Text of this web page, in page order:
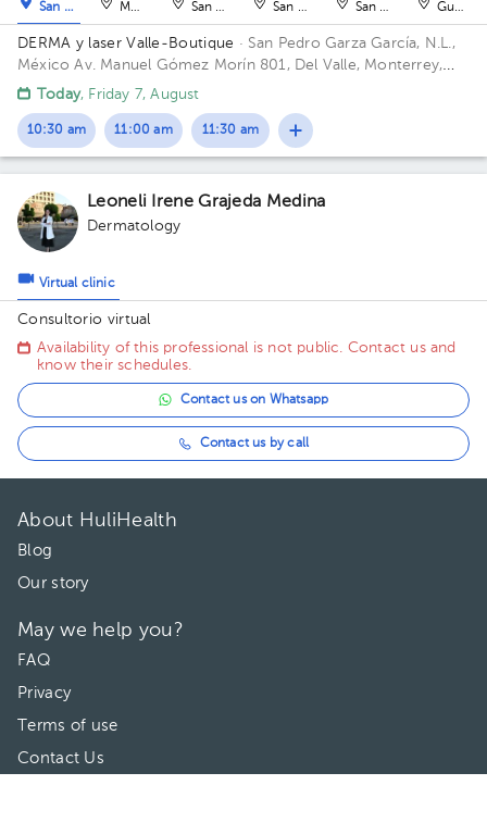
San Pedro Garza García
Monterrey San Nicolás de los GarzaSan Nicolás de los Garza
San Nicolás de los
DERMA y laser Valle-Boutique · San Pedro Garza García, N.L.,
MéxicoAv. Manuel Gómez Morín 801, Del Valle, Monterrey,
Nuevo León, México Building Plaza Comunia. Floor 2. Office 203.
Today, Friday 7, August
10:30 am 11:00 am 11:30 am
Leoneli Irene Grajeda Medina
Dermatology
Virtual clinic
Consultorio virtual
Availability of this professional is not public. Contact us and
know their schedules.
Contact us on Whatsapp
Contact us by call
About HuliHealth
Blog
Our story
May we help you?
FAQ
Privacy
Terms of use
Contact Us